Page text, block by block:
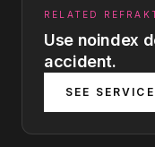
RELATED
Use noindex
accident.
SEE SERVICE